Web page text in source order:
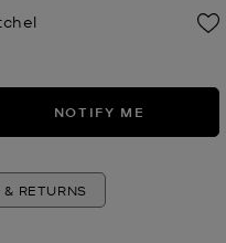
NOTIFY ME
RETURNS